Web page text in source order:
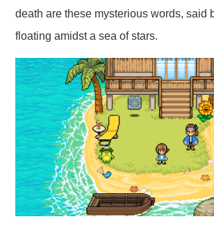
death are these mysterious words, said
floating amidst a sea of stars.